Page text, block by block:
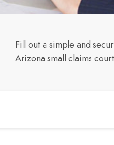
Fill out a simple and
Arizona small claims